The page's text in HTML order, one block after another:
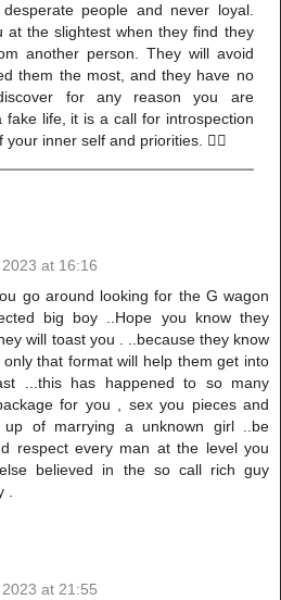
people and never loyal.
at the slightest when they find they
another person. They will avoid
them the most, and they have no
for any reason you are
fake life, it is a call for introspection
inner self and priorities. ✌🏾
at 16:16
go around looking for the G wagon
big boy ..Hope you know they
will toast you . ..because they know
that format will help them get into
...this has happened to so many
for you , sex you pieces and
up of marrying a unknown girl ..be
respect every man at the level you
believed in the so call rich guy
.
at 21:55